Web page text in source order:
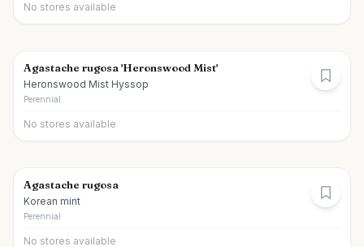
No stores available
Agastache rugosa 'Heronswood Mist'
Heronswood Mist Hyssop
Perennial
No stores available
Agastache rugosa
Korean mint
Perennial
No stores available